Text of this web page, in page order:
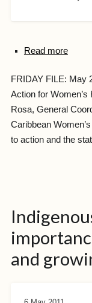
Read more
FRIDAY FILE: May
Action for
Rosa, General
Caribbean
to action and the
and